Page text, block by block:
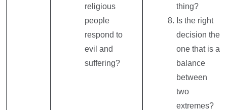
religious
people
respond to
evil and
suffering?
thing?
Is the right
decision the
one that is a
balance
between
two
extremes?